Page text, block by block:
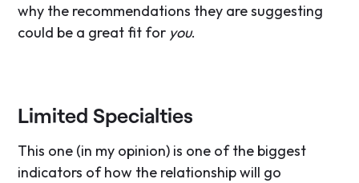
why the recommendations they are suggesting
could be a great fit for you.
Limited Specialties
This one (in my opinion) is one of the biggest
indicators of how the relationship will go